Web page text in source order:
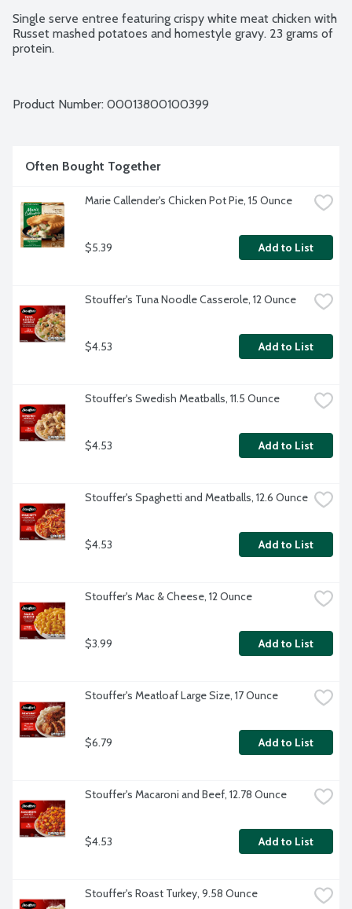
Single serve entree featuring crispy white meat chicken with
Russet mashed potatoes and homestyle gravy. 23 grams of
protein.
Product Number: 00013800100399
Often Bought Together
Marie Callender's Chicken Pot Pie, 15 Ounce
$5.39 Add to List
Stouffer's Tuna Noodle Casserole, 12 Ounce
$4.53 Add to List
Stouffer's Swedish Meatballs, 11.5 Ounce
$4.53 Add to List
Stouffer's Spaghetti and Meatballs, 12.6 Ounce
$4.53 Add to List
Stouffer's Mac & Cheese, 12 Ounce
$3.99 Add to List
Stouffer's Meatloaf Large Size, 17 Ounce
$6.79 Add to List
Stouffer's Macaroni and Beef, 12.78 Ounce
$4.53 Add to List
Stouffer's Roast Turkey, 9.58 Ounce